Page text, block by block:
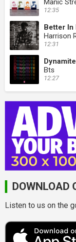
Manic
12:35
Better
Harrison
12:31
Dynamite
Bts
12:27
DOWNLOAD
Listen to us on the